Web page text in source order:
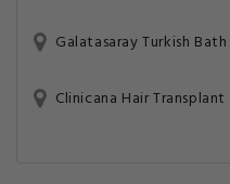
Galatasaray Turkish Bath